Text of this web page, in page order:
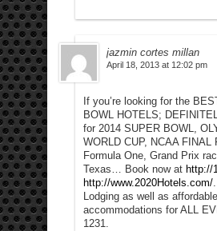
jazmin cortes millan
April 18, 2013 at 12:02 pm
If you’re looking for the
BOWL HOTELS;
for 2014 SUPER BOWL,
WORLD CUP, NCAA FINAL
Formula One, Grand Prix
Texas… Book now at http://
http://www.2020Hotels.com/
Lodging as well as affordable
accommodations for ALL
1231.